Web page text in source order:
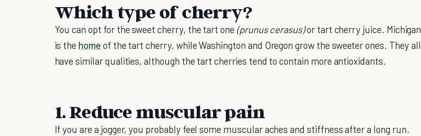
Which type of cherry?
You can opt for the sweet cherry, the tart one (prunus cerasus)or tart cherry juice. Michigan
is the home of the tart cherry, while Washington and Oregon grow the sweeter ones. They all
have similar qualities, although the tart cherries tend to contain more antioxidants.
1. Reduce muscular pain
If you are a jogger, you probably feel some muscular aches and stiffness after a long run.